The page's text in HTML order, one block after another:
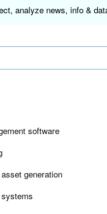
analyze news, info &
software
generation